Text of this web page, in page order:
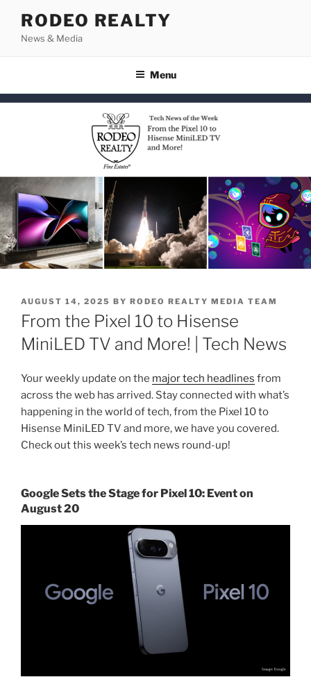
content
RODEO REALTY
News & Media
Menu
POSTED
ON
AUGUST 14, 2025 BY RODEO REALTY MEDIA TEAM
From the Pixel 10 to Hisense
MiniLED TV and More! | Tech News
Your weekly update on the major tech headlines from
across the web has arrived. Stay connected with what’s
happening in the world of tech, from the Pixel 10 to
Hisense MiniLED TV and more, we have you covered.
Check out this week’s tech news round-up!
Google Sets the Stage for Pixel 10: Event on
August 20